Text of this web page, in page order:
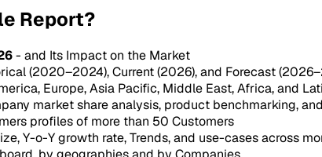
Report?
- and Its Impact on the Market
(2020–2024), Current (2026), and Forecast
Europe, Asia Pacific, Middle East, Africa, and
market share analysis, product benchmarking,
profiles of more than 50 Customers
Y-o-Y growth rate, Trends, and use-cases across